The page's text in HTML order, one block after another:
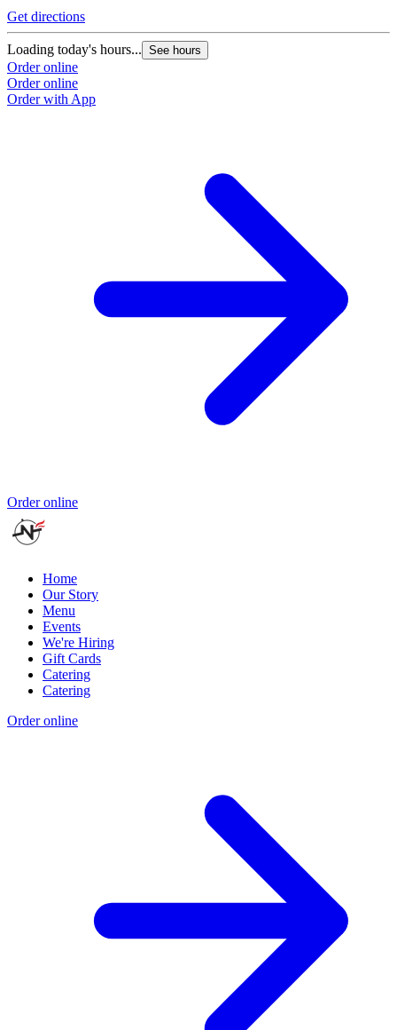
Get directions
Loading today's hours... See hours
Order online
Order online
Order with App
Order online
Home
Our Story
Menu
Events
We're Hiring
Gift Cards
Catering
Catering
Order online